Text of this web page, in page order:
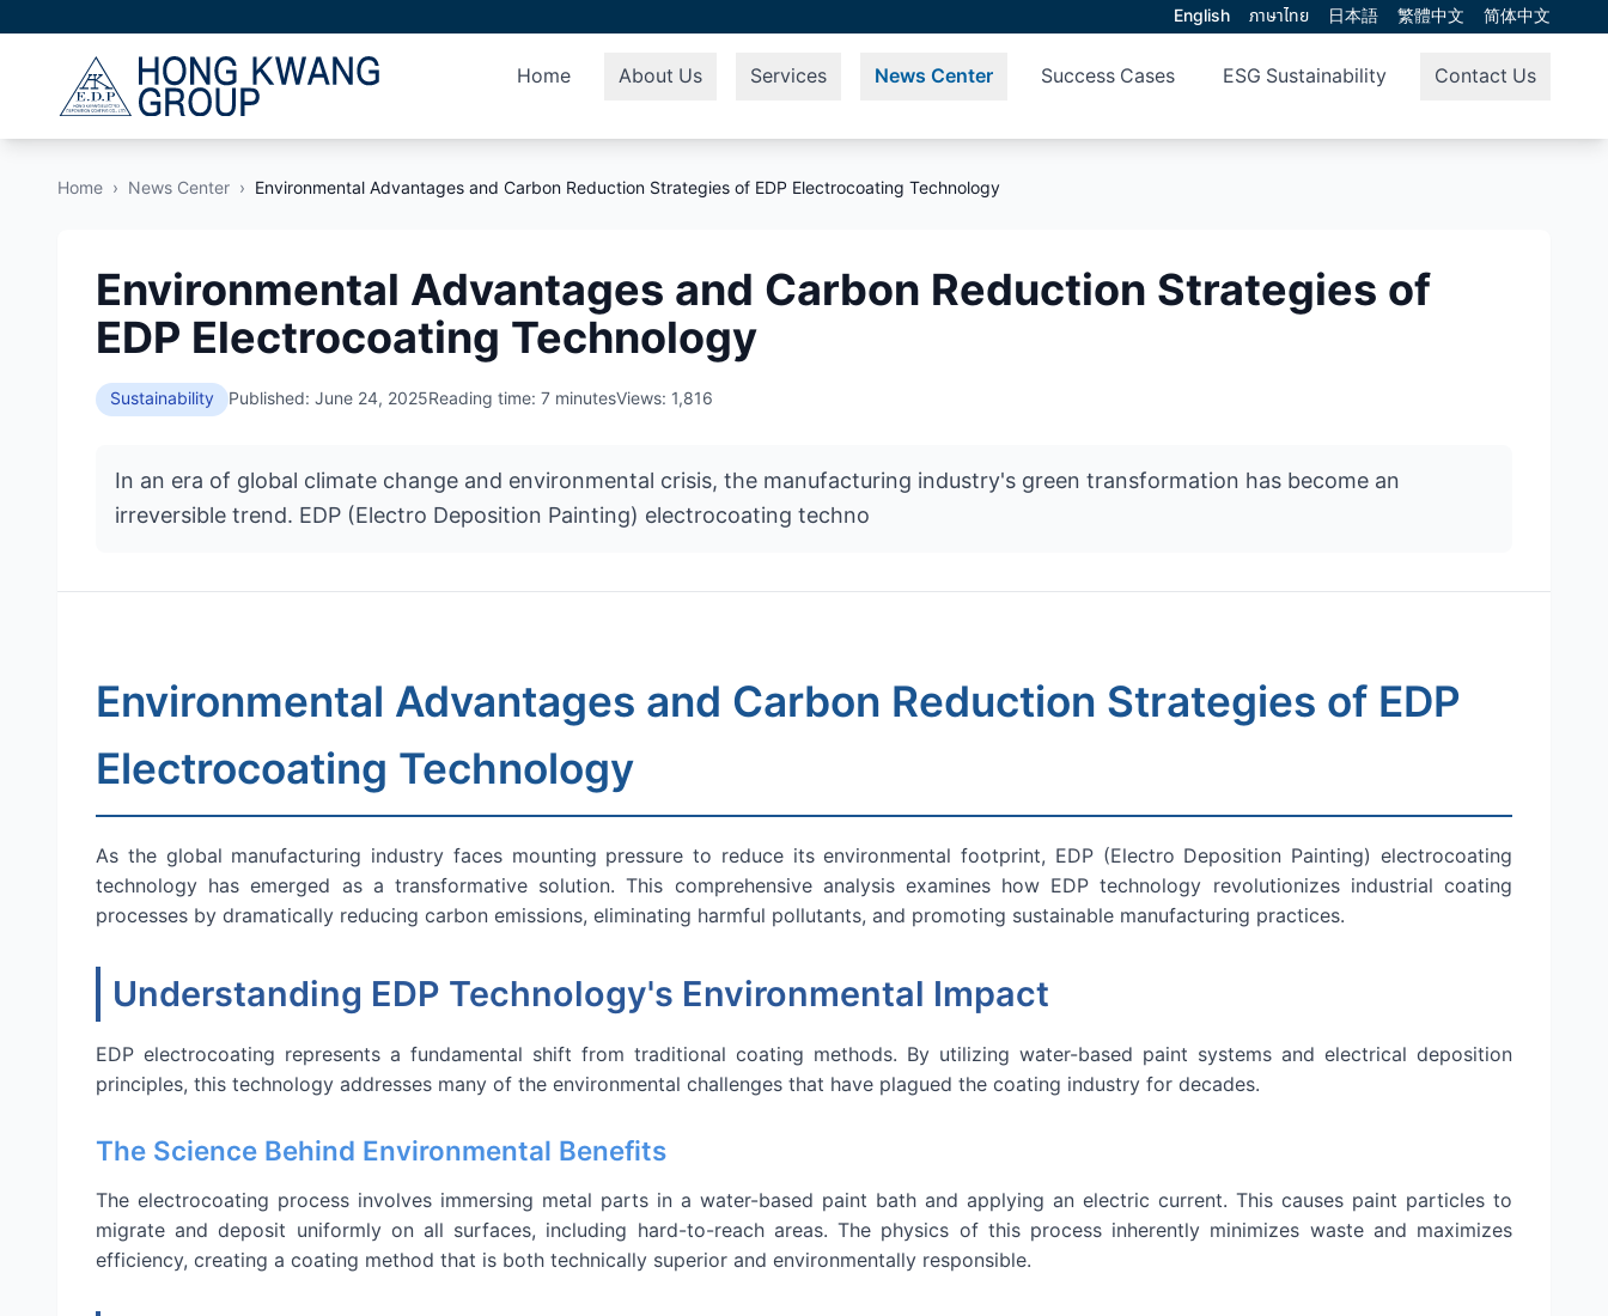
English ภาษาไทย 日本語 繁體中文 简体中文
Home About Us Services News Center Success Cases ESG Sustainability Contact Us
Home › News Center › Environmental Advantages and Carbon Reduction Strategies of EDP Electrocoating Technology
Environmental Advantages and Carbon Reduction Strategies of
EDP Electrocoating Technology
Sustainability Published: June 24, 2025Reading time: 7 minutesViews: 1,816
In an era of global climate change and environmental crisis, the manufacturing industry's green transformation has become an
irreversible trend. EDP (Electro Deposition Painting) electrocoating techno
Environmental Advantages and Carbon Reduction Strategies of EDP
Electrocoating Technology
As the global manufacturing industry faces mounting pressure to reduce its environmental footprint, EDP (Electro Deposition Painting) electrocoating
technology has emerged as a transformative solution. This comprehensive analysis examines how EDP technology revolutionizes industrial coating
processes by dramatically reducing carbon emissions, eliminating harmful pollutants, and promoting sustainable manufacturing practices.
Understanding EDP Technology's Environmental Impact
EDP electrocoating represents a fundamental shift from traditional coating methods. By utilizing water-based paint systems and electrical deposition
principles, this technology addresses many of the environmental challenges that have plagued the coating industry for decades.
The Science Behind Environmental Benefits
The electrocoating process involves immersing metal parts in a water-based paint bath and applying an electric current. This causes paint particles to
migrate and deposit uniformly on all surfaces, including hard-to-reach areas. The physics of this process inherently minimizes waste and maximizes
efficiency, creating a coating method that is both technically superior and environmentally responsible.